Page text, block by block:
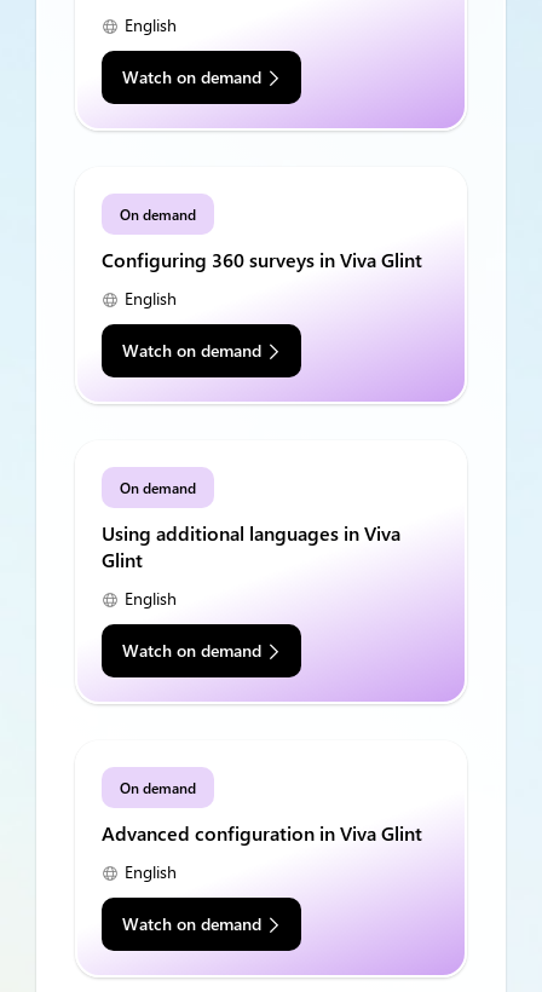
English
Watch on demand
On demand
Configuring 360 surveys in Viva Glint
English
Watch on demand
On demand
Using additional languages in Viva
Glint
English
Watch on demand
On demand
Advanced configuration in Viva Glint
English
Watch on demand